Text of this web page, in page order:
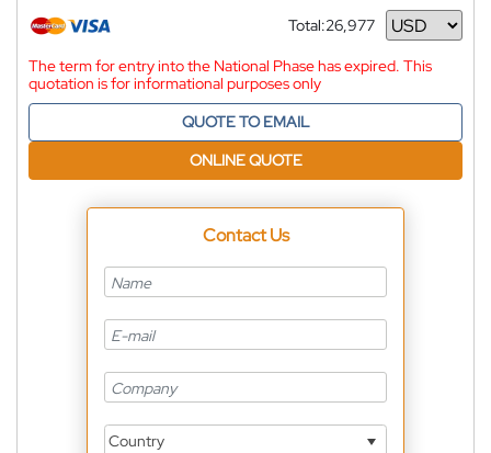
Total:26,977
Currency
The term for entry into the National Phase has expired. This
quotation is for informational purposes only
QUOTE TO EMAIL
ONLINE QUOTE
Contact Us
Country